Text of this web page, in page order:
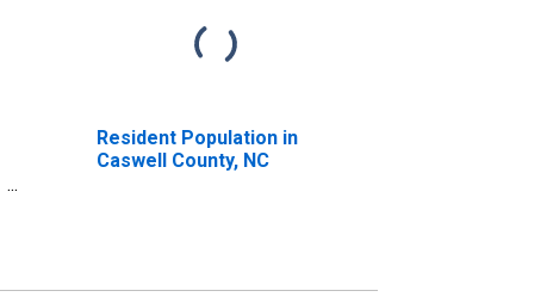
Resident Population in
Caswell County, NC